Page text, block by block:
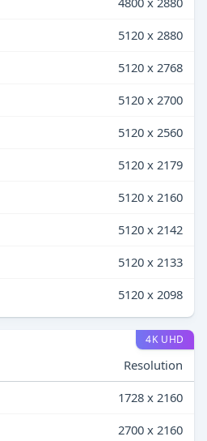
5120 x 2880
5120 x 2768
5120 x 2700
5120 x 2560
5120 x 2179
5120 x 2160
5120 x 2142
5120 x 2133
5120 x 2098
4K UHD
Resolution
1728 x 2160
2700 x 2160